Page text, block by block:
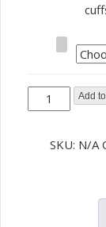
NCL
Sport
Add
SKU: N/A